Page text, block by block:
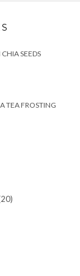
SEEDS
TEA FROSTING